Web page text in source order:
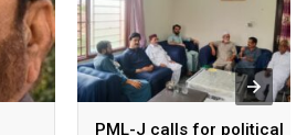
PML-J calls for political